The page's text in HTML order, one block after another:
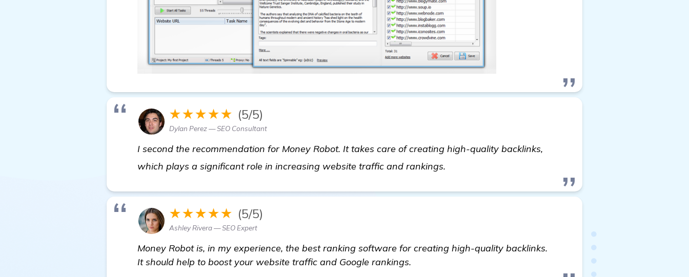
★★★★★ (5/5)
Dylan Perez — SEO Consultant
I second the recommendation for Money Robot. It takes care of creating high-quality backlinks,
which plays a significant role in increasing website traffic and rankings.
★★★★★ (5/5)
Ashley Rivera — SEO Expert
Money Robot is, in my experience, the best ranking software for creating high-quality backlinks.
It should help to boost your website traffic and Google rankings.